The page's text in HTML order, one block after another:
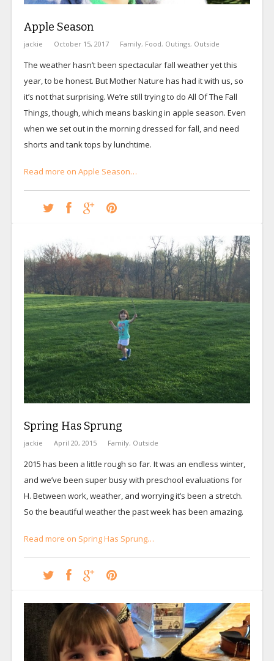
Apple Season
jackie October 15, 2017 Family, Food, Outings, Outside
The weather hasn’t been spectacular fall weather yet this
year, to be honest. But Mother Nature has had it with us, so
it’s not that surprising. We’re still trying to do All Of The Fall
Things, though, which means basking in apple season. Even
when we set out in the morning dressed for fall, and need
shorts and tank tops by lunchtime.
Read more on Apple Season…
Spring Has Sprung
jackie April 20, 2015 Family, Outside
2015 has been a little rough so far. It was an endless winter,
and we’ve been super busy with preschool evaluations for
H. Between work, weather, and worrying it’s been a stretch.
So the beautiful weather the past week has been amazing.
Read more on Spring Has Sprung…